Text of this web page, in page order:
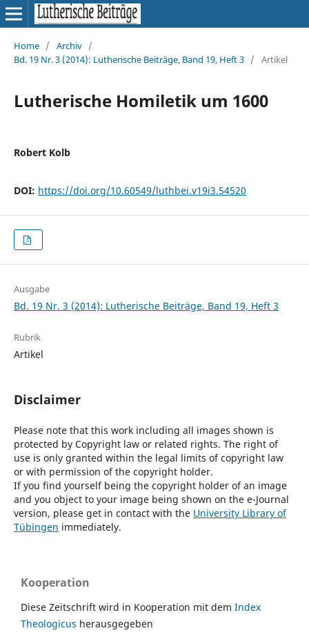
Home / Archiv /
Bd. 19 Nr. 3 (2014): Lutherische Beiträge, Band 19, Heft 3 / Artikel
Lutherische Homiletik um 1600
Robert Kolb
DOI: https://doi.org/10.60549/luthbei.v19i3.54520
Ausgabe
Bd. 19 Nr. 3 (2014): Lutherische Beiträge, Band 19, Heft 3
Rubrik
Artikel
Disclaimer
Please note that this work including all images shown is
protected by Copyright law or related rights. The right of
use is only granted within the legal limits of copyright law
or with permission of the copyright holder.
If you find yourself being the copyright holder of an image
and you object to your image being shown on the e-Journal
version, please get in contact with the University Library of
Tübingen immediately.
Kooperation
Diese Zeitschrift wird in Kooperation mit dem Index
Theologicus herausgegeben